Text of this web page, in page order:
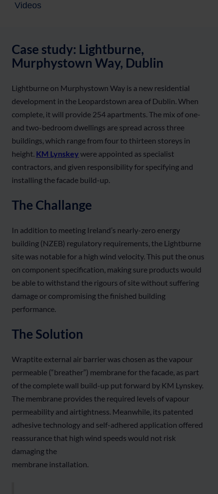
Videos
Case study: Lightburne,
Murphystown Way, Dublin
Lightburne on Murphystown Way is a new residential
development in the Leopardstown area of Dublin. When
complete, it will provide 254 apartments. The mix of one-
and two-bedroom dwellings are spread across three
buildings, which range from four to thirteen storeys in
height. KM Lynskey were appointed as specialist
contractors, and given responsibility for specifying and
installing the facade build-up.
The Challange
In addition to meeting Ireland’s nearly-zero energy
building (NZEB) regulatory requirements, the Lightburne
site was notable for a high wind velocity. This put the onus
on component specification, making sure products would
be able to withstand the rigours of site without suffering
damage or compromising the finished building
performance.
The Solution
Wraptite external air barrier was chosen as the vapour
permeable (“breather”) membrane for the facade, as part
of the complete wall build-up put forward by KM Lynskey.
The membrane provides the required levels of vapour
permeability and airtightness. Meanwhile, its patented
adhesive technology and self-adhered application offered
reassurance that high wind speeds would not risk
damaging the
membrane installation.